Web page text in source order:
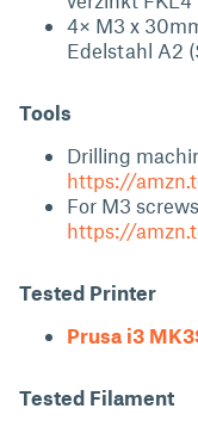
4× M3 x
Edelstahl A2
Tools
Drilling
https://
For M3
https://
Tested Printer
Prusa i3
Tested Filament